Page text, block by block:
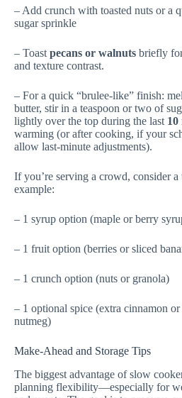
– Add crunch with toasted nuts or a
sugar sprinkle
– Toast pecans or walnuts briefly
and texture contrast.
– For a quick “brulee-like” finish:
butter, stir in a teaspoon or two of
lightly over the top during the last 10
warming (or after cooking, if your
allow last-minute adjustments).
If you’re serving a crowd, consider
example:
– 1 syrup option (maple or berry
– 1 fruit option (berries or sliced
– 1 crunch option (nuts or granola)
– 1 optional spice (extra cinnamon
nutmeg)
Make-Ahead and Storage Tips
The biggest advantage of slow
planning flexibility—especially for